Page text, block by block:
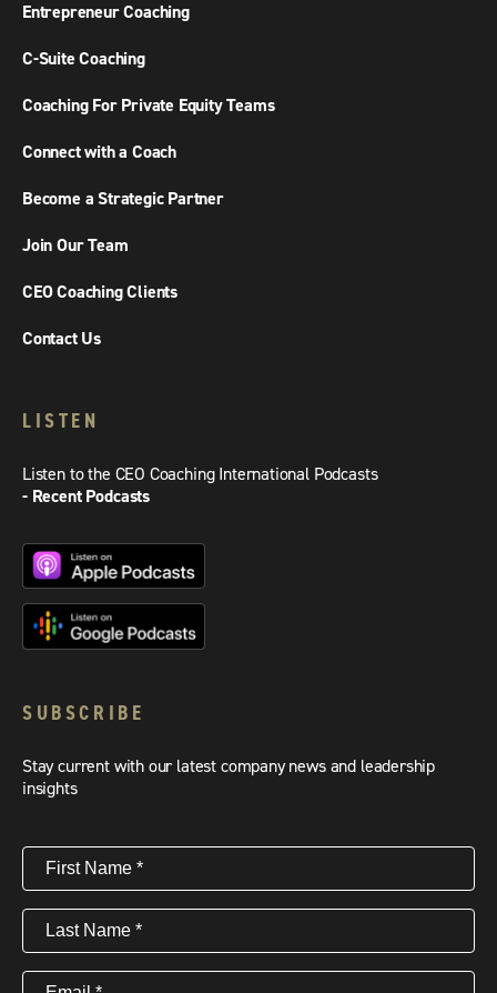
Entrepreneur Coaching
C-Suite Coaching
Coaching For Private Equity Teams
Connect with a Coach
Become a Strategic Partner
Join Our Team
CEO Coaching Clients
Contact Us
LISTEN
Listen to the CEO Coaching International Podcasts
- Recent Podcasts
SUBSCRIBE
Stay current with our latest company news and leadership
insights
First
Name(Required)
Last
Name(Required)
Email (Required)